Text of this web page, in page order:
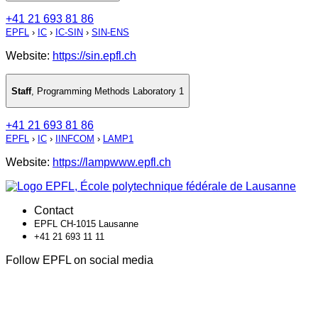
+41 21 693 81 86
EPFL › IC › IC-SIN › SIN-ENS
Website: https://sin.epfl.ch
Staff, Programming Methods Laboratory 1
+41 21 693 81 86
EPFL › IC › IINFCOM › LAMP1
Website: https://lampwww.epfl.ch
Contact
EPFL CH-1015 Lausanne
+41 21 693 11 11
Follow EPFL on social media